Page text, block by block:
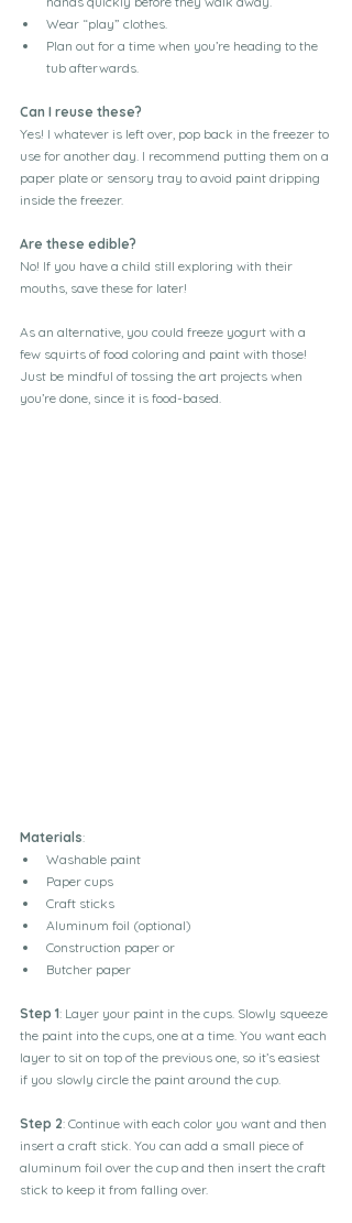
Wear “play” clothes.
Plan out for a time when you’re heading to the
tub afterwards.
Can I reuse these?
Yes! I whatever is left over, pop back in the freezer to
use for another day. I recommend putting them on a
paper plate or sensory tray to avoid paint dripping
inside the freezer.
Are these edible?
No! If you have a child still exploring with their
mouths, save these for later!
As an alternative, you could freeze yogurt with a
few squirts of food coloring and paint with those!
Just be mindful of tossing the art projects when
you’re done, since it is food-based.
Materials:
Washable paint
Paper cups
Craft sticks
Aluminum foil (optional)
Construction paper or
Butcher paper
Step 1: Layer your paint in the cups. Slowly squeeze
the paint into the cups, one at a time. You want each
layer to sit on top of the previous one, so it’s easiest
if you slowly circle the paint around the cup.
Step 2: Continue with each color you want and then
insert a craft stick. You can add a small piece of
aluminum foil over the cup and then insert the craft
stick to keep it from falling over.